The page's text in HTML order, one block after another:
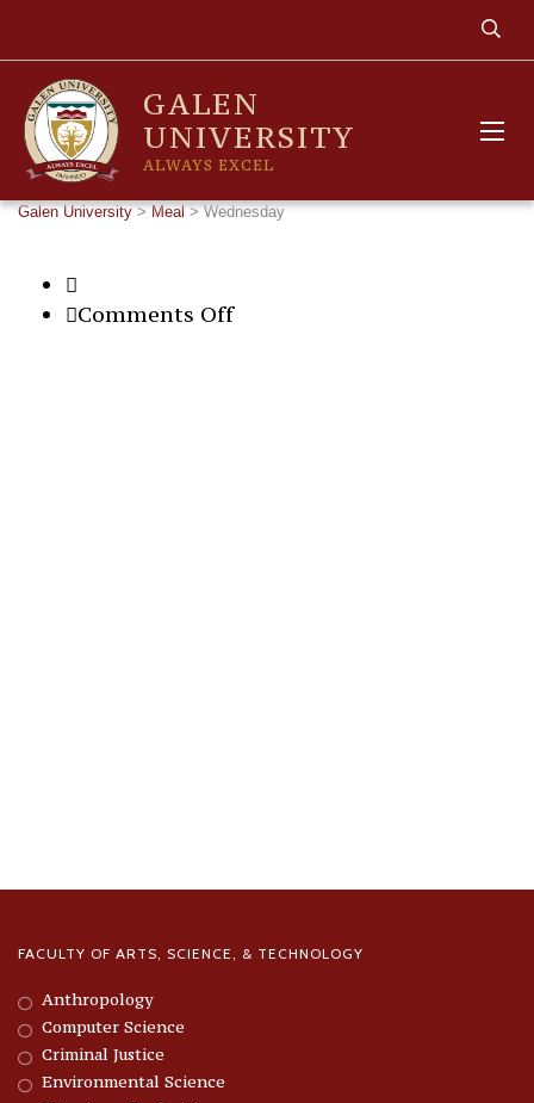
GALEN
UNIVERSITY
ALWAYS EXCEL
Galen University>Meal>Wednesday
Comments Offon
FACULTY OF ARTS, SCIENCE, & TECHNOLOGY
Anthropology
Computer Science
Criminal Justice
Environmental Science